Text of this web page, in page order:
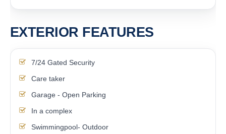
EXTERIOR FEATURES
7/24 Gated Security
Care taker
Garage - Open Parking
In a complex
Swimmingpool- Outdoor